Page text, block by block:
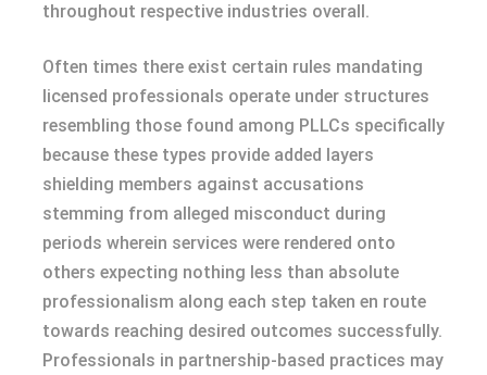
throughout respective industries overall.
Often times there exist certain rules mandating
licensed professionals operate under structures
resembling those found among PLLCs specifically
because these types provide added layers
shielding members against accusations
stemming from alleged misconduct during
periods wherein services were rendered onto
others expecting nothing less than absolute
professionalism along each step taken en route
towards reaching desired outcomes successfully.
Professionals in partnership-based practices may